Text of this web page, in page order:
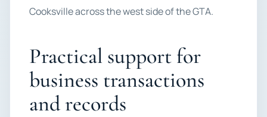
Cooksville across the west side of the GTA.
Practical support for
business transactions
and records